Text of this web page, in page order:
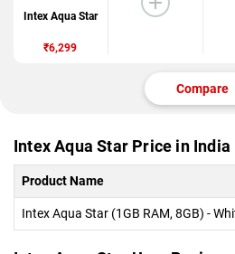
Intex Aqua Star
₹6,299
Compare
Intex Aqua Star Price in India
Product Name
Intex Aqua Star (1GB RAM, 8GB) -